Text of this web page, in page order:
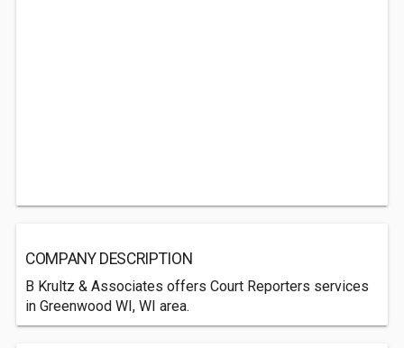
COMPANY DESCRIPTION
B Krultz & Associates offers Court Reporters services
in Greenwood WI, WI area.